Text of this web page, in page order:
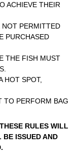
ACHIEVE THEIR
NOT PERMITTED
PURCHASED
THE FISH MUST
HOT SPOT,
TO PERFORM BAG
RULES WILL
BE ISSUED AND